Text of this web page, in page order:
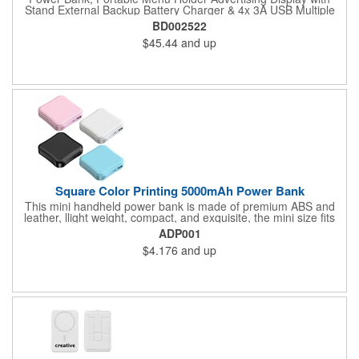
Stand External Backup Battery Charger & 4x 3A USB Multiple
Charging Station For Cafe, Restaurants, Bar, Coffee Shops
(Silver).
BD002522
$45.44 and up
Square Color Printing 5000mAh Power Bank
This mini handheld power bank is made of premium ABS and
leather, llight weight, compact, and exquisite, the mini size fits
your pocket. Each power supply has 5000mAh capacity which is
enough to power a smartphone for at least 1 full charge cycle.
This price based on 5000mAh, 2000mAh and 10000 mAh are
also avaliable. Can be customized using a variety of imprint
ADP001
$4.176 and up